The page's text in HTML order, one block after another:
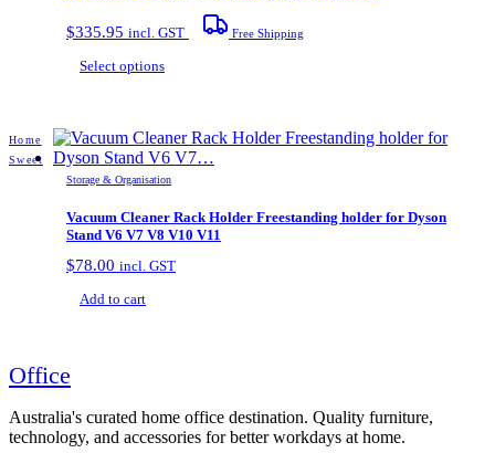
$335.95 incl. GST Free Shipping
Select options
variants.
The
be
chosen
Storage & Organisation
Vacuum Cleaner Rack Holder Freestanding holder for Dyson
Stand V6 V7 V8 V10 V11
$78.00 incl. GST
Add to cart
Home
Sweet
Office
Australia's curated home office destination. Quality furniture,
technology, and accessories for better workdays at home.